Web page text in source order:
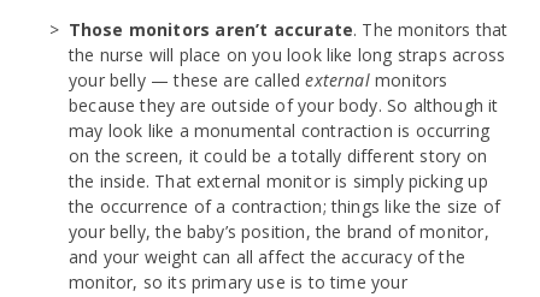
Those monitors aren’t accurate. The monitors that
the nurse will place on you look like long straps across
your belly — these are calledexternalmonitors
because they are outside of your body. So although it
may look like a monumental contraction is occurring
on the screen, it could be a totally different story on
the inside. That external monitor is simply picking up
the occurrence of a contraction; things like the size of
your belly, the baby’s position, the brand of monitor,
and your weight can all affect the accuracy of the
monitor, so its primary use is to time your